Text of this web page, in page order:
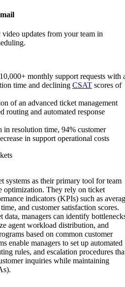
updates from your team in
monthly support requests with
time and declining CSAT scores of
of an advanced ticket management
routing and automated response
in resolution time, 94% customer
in support operational costs
systems as their primary tool for team
optimization. They rely on ticket
indicators (KPIs) such as
and customer satisfaction scores.
data, managers can identify
agent workload distribution, and
based on common customer
enable managers to set up automated
rules, and escalation procedures
inquiries while maintaining